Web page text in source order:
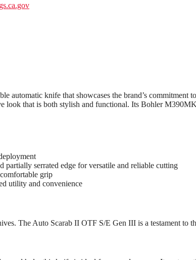
automatic knife that showcases the brand’s commitment
that is both stylish and functional. Its Bohler
serrated edge for versatile and reliable cutting
grip
utility and convenience
The Auto Scarab II OTF S/E Gen III is a testament to